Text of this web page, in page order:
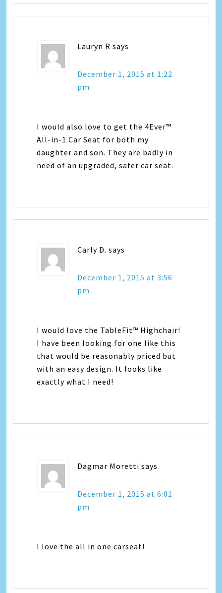
Lauryn R says
December 1, 2015 at 1:22
pm
I would also love to get the 4Ever™
All-in-1 Car Seat for both my
daughter and son. They are badly in
need of an upgraded, safer car seat.
Carly D. says
December 1, 2015 at 3:56
pm
I would love the TableFit™ Highchair!
I have been looking for one like this
that would be reasonably priced but
with an easy design. It looks like
exactly what I need!
Dagmar Moretti says
December 1, 2015 at 6:01
pm
I love the all in one carseat!